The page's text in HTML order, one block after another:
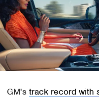
GM'strack record with